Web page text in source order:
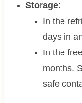
Storage:
In the
days in
In the
months.
safe